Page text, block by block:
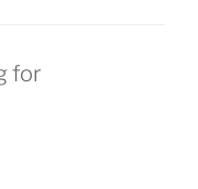
for